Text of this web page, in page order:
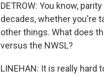
DETROW: You know,
decades, whether you're
other things. What does
versus the NWSL?
LINEHAN: It is really hard